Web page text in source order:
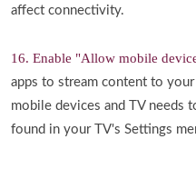
affect connectivity.
16. Enable "Allow mobile
apps to stream content to
mobile devices and TV needs
found in your TV's Settings